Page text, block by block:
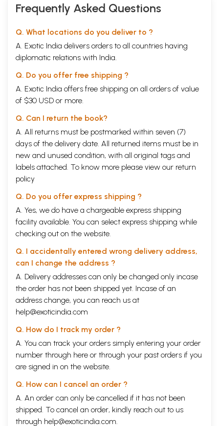
Frequently Asked Questions
Q. What locations do you deliver to ?
A. Exotic India delivers orders to all countries having
diplomatic relations with India.
Q. Do you offer free shipping ?
A. Exotic India offers free shipping on all orders of value
of $30 USD or more.
Q. Can I return the book?
A. All returns must be postmarked within seven (7)
days of the delivery date. All returned items must be in
new and unused condition, with all original tags and
labels attached. To know more please view our return
policy
Q. Do you offer express shipping ?
A. Yes, we do have a chargeable express shipping
facility available. You can select express shipping while
checking out on the website.
Q. I accidentally entered wrong delivery address,
can I change the address ?
A. Delivery addresses can only be changed only incase
the order has not been shipped yet. Incase of an
address change, you can reach us at
help@exoticindia.com
Q. How do I track my order ?
A. You can track your orders simply entering your order
number through here or through your past orders if you
are signed in on the website.
Q. How can I cancel an order ?
A. An order can only be cancelled if it has not been
shipped. To cancel an order, kindly reach out to us
through help@exoticindia.com.